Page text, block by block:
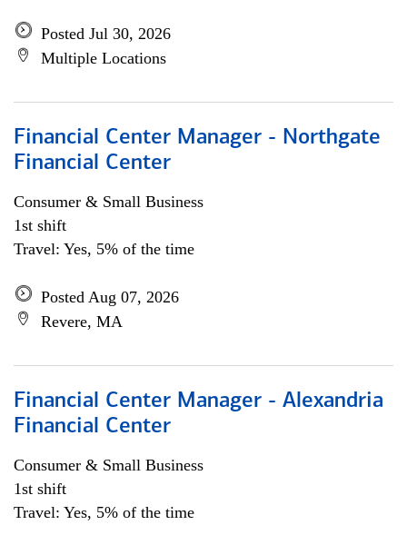
Posted Jul 30, 2026
Multiple Locations
Financial Center Manager - Northgate
Financial Center
Consumer & Small Business
1st shift
Travel: Yes, 5% of the time
Posted Aug 07, 2026
Revere, MA
Financial Center Manager - Alexandria
Financial Center
Consumer & Small Business
1st shift
Travel: Yes, 5% of the time